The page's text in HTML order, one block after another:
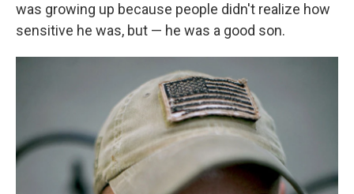
was growing up because people didn't realize how
sensitive he was, but — he was a good son.